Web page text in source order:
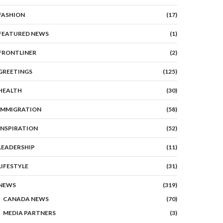
picture of Staff, Columnists and Journalists
(17)
NEWS (1)
(2)
(125)
(30)
(58)
(52)
(11)
(31)
(319)
CANADA NEWS
(70)
MEDIA PARTNERS
(3)